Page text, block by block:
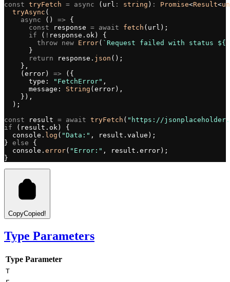
const tryFetch = async (url : string ) : Promise<Result<
  tryAsync
(
    async
() => {
      const
response = await fetch (url);
      if
( ! response.ok) {
        throw
new Error( `Request failed with status ${
      }
      return
response. json ();
    },
    (error)
=> ({
      type:
"FetchError" ,
      message:
String (error),
    }),
  );
const result = await tryFetch ( "https://
if (result.ok) {
  console.
log ( "Data:" , result.value);
} else {
  console.
error( "Error:" , result.error);
}
CopyCopied!
Type Parameters
Type Parameter
T